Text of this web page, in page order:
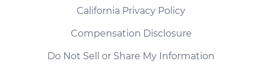
California Privacy Policy
Compensation Disclosure
Do Not Sell or Share My Information